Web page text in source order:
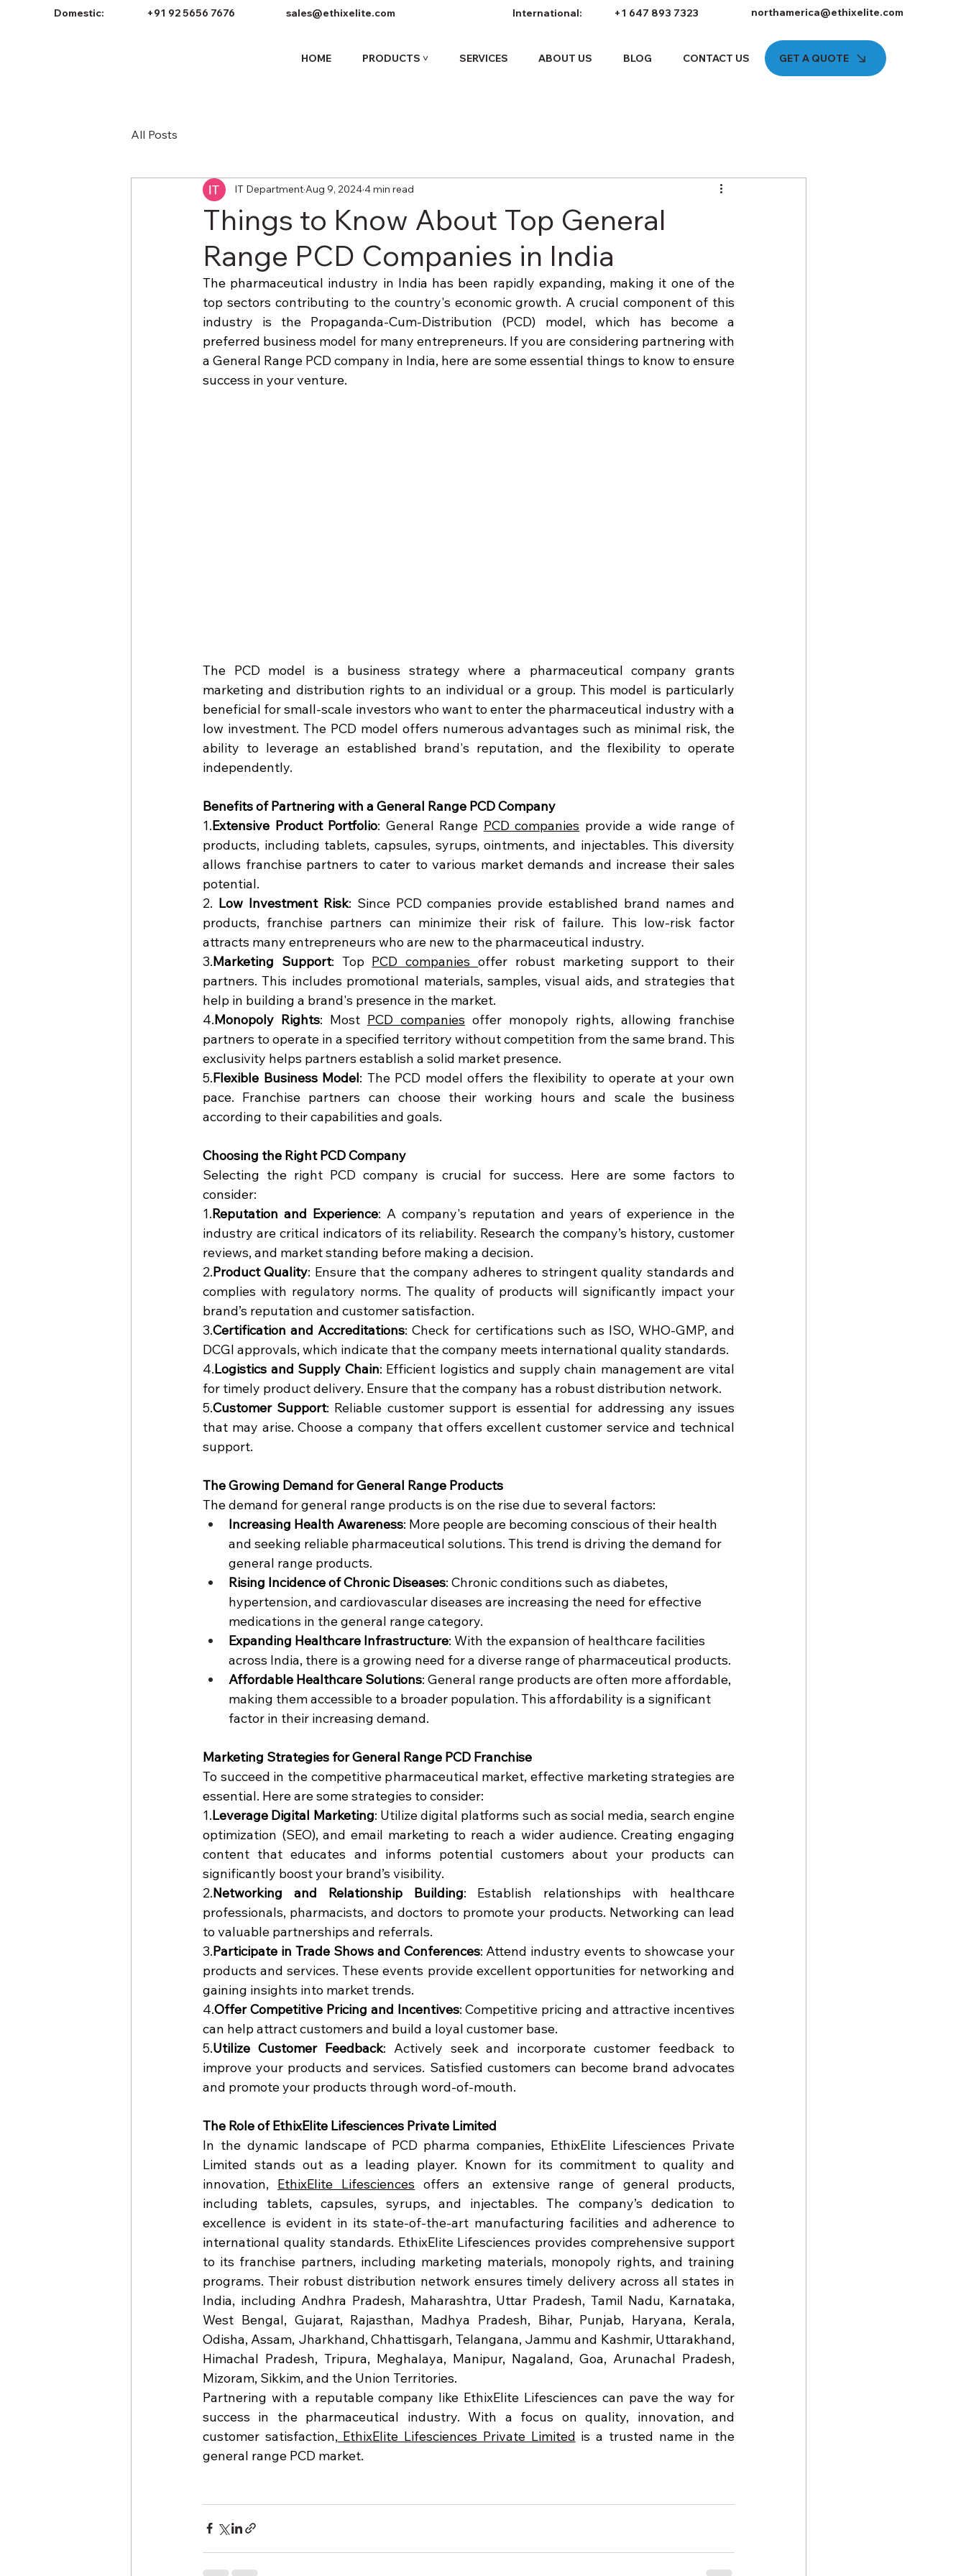
Domestic: +91 92 5656 7676 sales@ethixelite.com International: +1 647 893 7323 northamerica@ethixelite.com
HOME PRODUCTS ˅ SERVICES ABOUT US BLOG CONTACT US GET A QUOTE
All Posts
Things to Know About Top General
Range PCD Companies in India
IT DepartmentAug 9, 20244 min read
The pharmaceutical industry in India has been rapidly expanding, making it one of the
top sectors contributing to the country's economic growth. A crucial component of this
industry is the Propaganda-Cum-Distribution (PCD) model, which has become a
preferred business model for many entrepreneurs. If you are considering partnering with
a General Range PCD company in India, here are some essential things to know to ensure
success in your venture.
The PCD model is a business strategy where a pharmaceutical company grants
marketing and distribution rights to an individual or a group. This model is particularly
beneficial for small-scale investors who want to enter the pharmaceutical industry with a
low investment. The PCD model offers numerous advantages such as minimal risk, the
ability to leverage an established brand's reputation, and the flexibility to operate
independently.
Benefits of Partnering with a General Range PCD Company
1.Extensive Product Portfolio: General Range PCD companies provide a wide range of
products, including tablets, capsules, syrups, ointments, and injectables. This diversity
allows franchise partners to cater to various market demands and increase their sales
potential.
2. Low Investment Risk: Since PCD companies provide established brand names and
products, franchise partners can minimize their risk of failure. This low-risk factor
attracts many entrepreneurs who are new to the pharmaceutical industry.
3.Marketing Support: Top PCD companies offer robust marketing support to their
partners. This includes promotional materials, samples, visual aids, and strategies that
help in building a brand's presence in the market.
4.Monopoly Rights: Most PCD companies offer monopoly rights, allowing franchise
partners to operate in a specified territory without competition from the same brand. This
exclusivity helps partners establish a solid market presence.
5.Flexible Business Model: The PCD model offers the flexibility to operate at your own
pace. Franchise partners can choose their working hours and scale the business
according to their capabilities and goals.
Choosing the Right PCD Company
Selecting the right PCD company is crucial for success. Here are some factors to
consider:
1.Reputation and Experience: A company's reputation and years of experience in the
industry are critical indicators of its reliability. Research the company’s history, customer
reviews, and market standing before making a decision.
2.Product Quality: Ensure that the company adheres to stringent quality standards and
complies with regulatory norms. The quality of products will significantly impact your
brand’s reputation and customer satisfaction.
3.Certification and Accreditations: Check for certifications such as ISO, WHO-GMP, and
DCGI approvals, which indicate that the company meets international quality standards.
4.Logistics and Supply Chain: Efficient logistics and supply chain management are vital
for timely product delivery. Ensure that the company has a robust distribution network.
5.Customer Support: Reliable customer support is essential for addressing any issues
that may arise. Choose a company that offers excellent customer service and technical
support.
The Growing Demand for General Range Products
The demand for general range products is on the rise due to several factors:
Increasing Health Awareness: More people are becoming conscious of their health
and seeking reliable pharmaceutical solutions. This trend is driving the demand for
general range products.
Rising Incidence of Chronic Diseases: Chronic conditions such as diabetes,
hypertension, and cardiovascular diseases are increasing the need for effective
medications in the general range category.
Expanding Healthcare Infrastructure: With the expansion of healthcare facilities
across India, there is a growing need for a diverse range of pharmaceutical products.
Affordable Healthcare Solutions: General range products are often more affordable,
making them accessible to a broader population. This affordability is a significant
factor in their increasing demand.
Marketing Strategies for General Range PCD Franchise
To succeed in the competitive pharmaceutical market, effective marketing strategies are
essential. Here are some strategies to consider:
1.Leverage Digital Marketing: Utilize digital platforms such as social media, search engine
optimization (SEO), and email marketing to reach a wider audience. Creating engaging
content that educates and informs potential customers about your products can
significantly boost your brand’s visibility.
2.Networking and Relationship Building: Establish relationships with healthcare
professionals, pharmacists, and doctors to promote your products. Networking can lead
to valuable partnerships and referrals.
3.Participate in Trade Shows and Conferences: Attend industry events to showcase your
products and services. These events provide excellent opportunities for networking and
gaining insights into market trends.
4.Offer Competitive Pricing and Incentives: Competitive pricing and attractive incentives
can help attract customers and build a loyal customer base.
5.Utilize Customer Feedback: Actively seek and incorporate customer feedback to
improve your products and services. Satisfied customers can become brand advocates
and promote your products through word-of-mouth.
The Role of EthixElite Lifesciences Private Limited
In the dynamic landscape of PCD pharma companies, EthixElite Lifesciences Private
Limited stands out as a leading player. Known for its commitment to quality and
innovation, EthixElite Lifesciences offers an extensive range of general products,
including tablets, capsules, syrups, and injectables. The company’s dedication to
excellence is evident in its state-of-the-art manufacturing facilities and adherence to
international quality standards. EthixElite Lifesciences provides comprehensive support
to its franchise partners, including marketing materials, monopoly rights, and training
programs. Their robust distribution network ensures timely delivery across all states in
India, including Andhra Pradesh, Maharashtra, Uttar Pradesh, Tamil Nadu, Karnataka,
West Bengal, Gujarat, Rajasthan, Madhya Pradesh, Bihar, Punjab, Haryana, Kerala,
Odisha, Assam, Jharkhand, Chhattisgarh, Telangana, Jammu and Kashmir, Uttarakhand,
Himachal Pradesh, Tripura, Meghalaya, Manipur, Nagaland, Goa, Arunachal Pradesh,
Mizoram, Sikkim, and the Union Territories.
Partnering with a reputable company like EthixElite Lifesciences can pave the way for
success in the pharmaceutical industry. With a focus on quality, innovation, and
customer satisfaction, EthixElite Lifesciences Private Limited is a trusted name in the
general range PCD market.